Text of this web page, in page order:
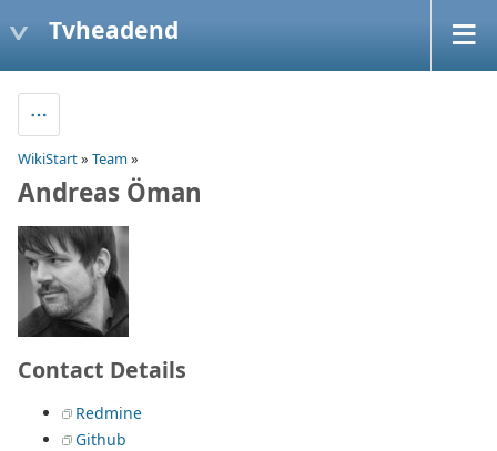
Tvheadend
WikiStart» Team»
Andreas Öman
Contact Details
Redmine
Github